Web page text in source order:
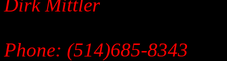
Dirk Mittler
Phone: (514)685-8343